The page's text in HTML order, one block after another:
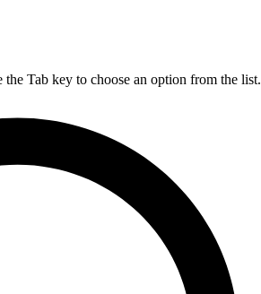
Tab key to choose an option from the list.